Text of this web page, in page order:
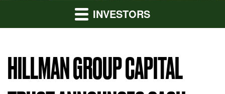
INVESTORS
HILLMAN GROUP CAPITAL